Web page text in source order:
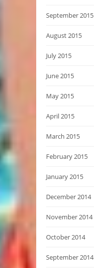
September 2015
August 2015
July 2015
June 2015
May 2015
April 2015
March 2015
February 2015
January 2015
December 2014
November 2014
October 2014
September 2014